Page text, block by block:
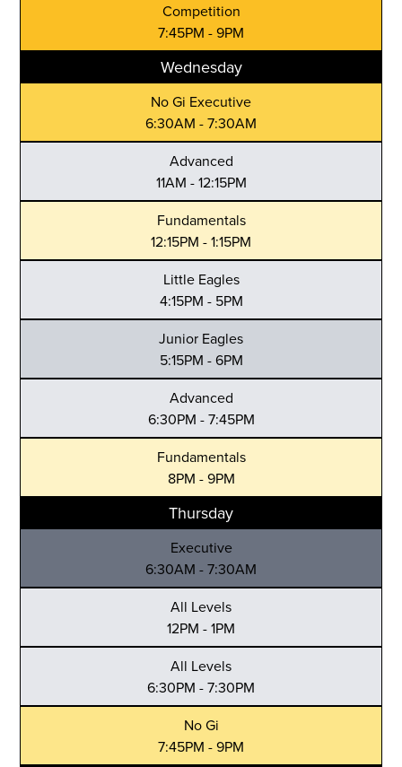
Competition
7:45PM - 9PM
Wednesday
No Gi Executive
6:30AM - 7:30AM
Advanced
11AM - 12:15PM
Fundamentals
12:15PM - 1:15PM
Little Eagles
4:15PM - 5PM
Junior Eagles
5:15PM - 6PM
Advanced
6:30PM - 7:45PM
Fundamentals
8PM - 9PM
Thursday
Executive
6:30AM - 7:30AM
All Levels
12PM - 1PM
All Levels
6:30PM - 7:30PM
No Gi
7:45PM - 9PM